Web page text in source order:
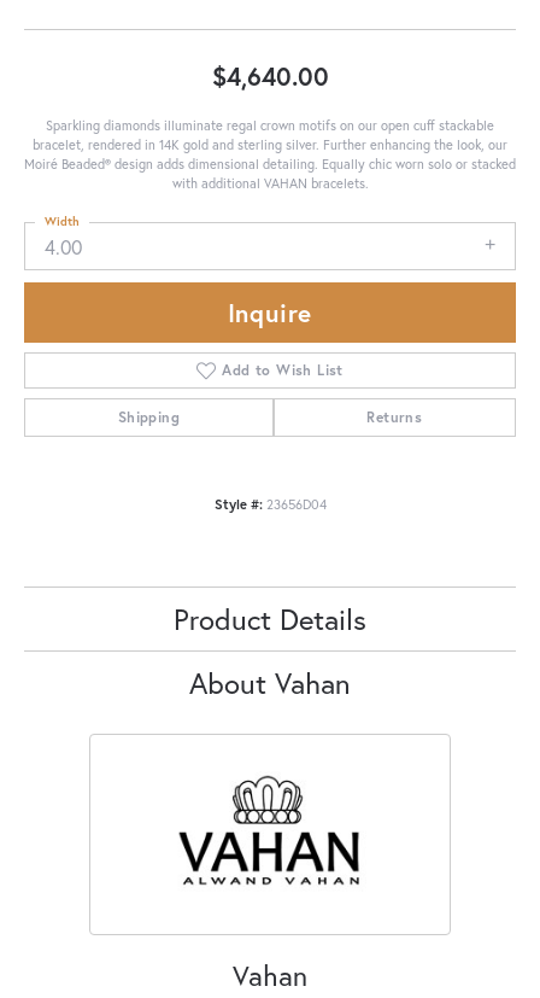
$4,640.00
Sparkling diamonds illuminate regal crown motifs on our open cuff stackable
bracelet, rendered in 14K gold and sterling silver. Further enhancing the look, our
Moiré Beaded® design adds dimensional detailing. Equally chic worn solo or stacked
with additional VAHAN bracelets.
4.00
Width
Inquire
Add to Wish List
Shipping Returns
Style #: 23656D04
Product Details
About Vahan
Vahan